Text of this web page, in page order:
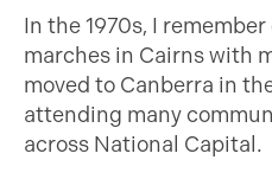
In the 1970s, I
marches in Cairns with
moved to Canberra in
attending many
across National Capital.